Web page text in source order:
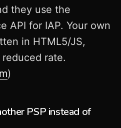
they use the
API for IAP. Your own
in HTML5/JS,
rate.
)
PSP instead of